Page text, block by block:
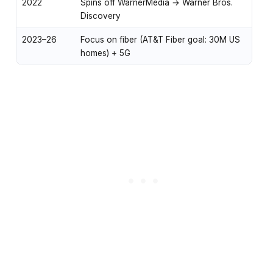
2022
Spins off WarnerMedia → Warner Bros.
Discovery
2023–26
Focus on fiber (AT&T Fiber goal: 30M US
homes) + 5G